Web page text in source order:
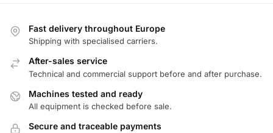
Fast delivery throughout Europe
Shipping with specialised carriers.
After-sales service
Technical and commercial support before and after purchase.
Machines tested and ready
All equipment is checked before sale.
Secure and traceable payments